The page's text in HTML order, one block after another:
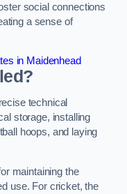
social connections
a sense of
in Maidenhead
technical
storage, installing
hoops, and laying
maintaining the
use. For cricket, the